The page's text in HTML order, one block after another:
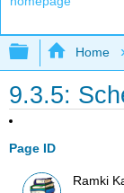
Expand/
Home
9.3.5:
Page ID
Ramki